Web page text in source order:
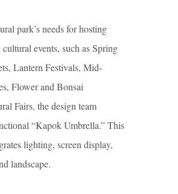
park’s needs for hosting
events, such as Spring
Lantern Festivals, Mid-
Flower and Bonsai
Fairs, the design team
“Kapok Umbrella.” This
lighting, screen display,
landscape.